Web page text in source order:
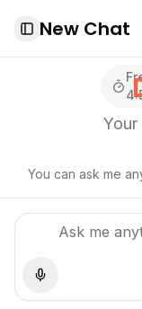
Toggle Sidebar
New Chat
4:
Your
You can ask me
Use microphone